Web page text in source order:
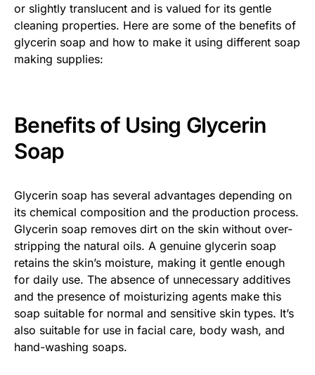
or slightly translucent and is valued for its gentle
cleaning properties. Here are some of the benefits of
glycerin soap and how to make it using different soap
making supplies:
Benefits of Using Glycerin
Soap
Glycerin soap has several advantages depending on
its chemical composition and the production process.
Glycerin soap removes dirt on the skin without over-
stripping the natural oils. A genuine glycerin soap
retains the skin’s moisture, making it gentle enough
for daily use. The absence of unnecessary additives
and the presence of moisturizing agents make this
soap suitable for normal and sensitive skin types. It’s
also suitable for use in facial care, body wash, and
hand-washing soaps.